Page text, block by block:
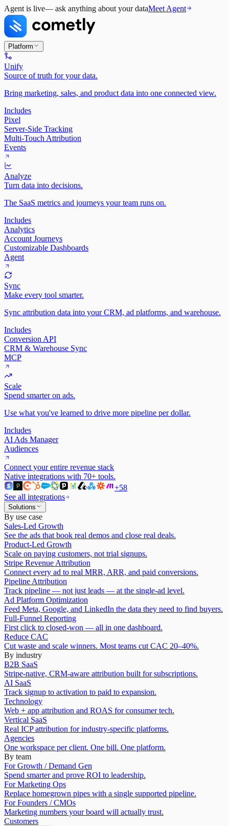
Agent is live— ask anything about your dataMeet Agent
Platform
Unify
Source of truth for your data.
Bring marketing, sales, and product data into one connected view.
Includes
Pixel
Server-Side Tracking
Multi-Touch Attribution
Events
Analyze
Turn data into decisions.
The SaaS metrics and journeys your team runs on.
Includes
Analytics
Account Journeys
Customizable Dashboards
Agent
Sync
Make every tool smarter.
Sync attribution data into your CRM, ad platforms, and warehouse.
Includes
Conversion API
CRM & Warehouse Sync
MCP
Scale
Spend smarter on ads.
Use what you've learned to drive more pipeline per dollar.
Includes
AI Ads Manager
Audiences
Connect your entire revenue stack
Native integrations with 70+ tools.
+58
See all integrations
Solutions
By use case
Sales-Led Growth
See the ads that book real demos and close real deals.
Product-Led Growth
Scale on paying customers, not trial signups.
Stripe Revenue Attribution
Connect every ad to real MRR, ARR, and paid conversions.
Pipeline Attribution
Track pipeline — not just leads — at the single-ad level.
Ad Platform Optimization
Feed Meta, Google, and LinkedIn the data they need to find buyers.
Full-Funnel Reporting
First click to closed-won — all in one dashboard.
Reduce CAC
Cut waste and scale winners. Most teams cut CAC 20–40%.
By industry
B2B SaaS
Stripe-native, CRM-aware attribution built for subscriptions.
AI SaaS
Track signup to activation to paid to expansion.
Technology
Web + app attribution and ROAS for consumer tech.
Vertical SaaS
Real ICP attribution for industry-specific platforms.
Agencies
One workspace per client. One bill. One platform.
By team
For Growth / Demand Gen
Spend smarter and prove ROI to leadership.
For Marketing Ops
Replace homegrown pipes with a single supported pipeline.
For Founders / CMOs
Marketing numbers your board will actually trust.
Customers